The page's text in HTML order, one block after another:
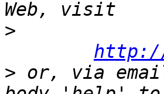
>
http://
> or, via